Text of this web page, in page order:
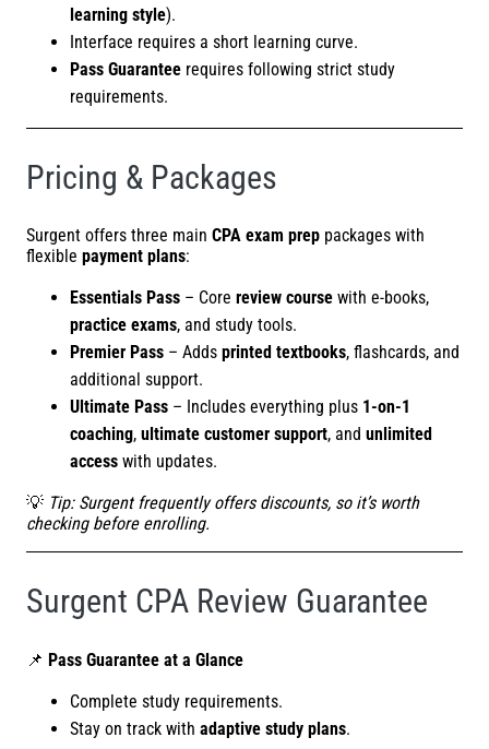
learning style).
Interface requires a short learning curve.
Pass Guarantee requires following strict study
requirements.
Pricing & Packages
Surgent offers three main CPA exam prep packages with
flexible payment plans:
Essentials Pass – Core review course with e-books,
practice exams, and study tools.
Premier Pass – Adds printed textbooks, flashcards, and
additional support.
Ultimate Pass – Includes everything plus 1-on-1
coaching, ultimate customer support, and unlimited
access with updates.
💡 Tip: Surgent frequently offers discounts, so it’s worth
checking before enrolling.
Surgent CPA Review Guarantee
📌 Pass Guarantee at a Glance
Complete study requirements.
Stay on track with adaptive study plans.